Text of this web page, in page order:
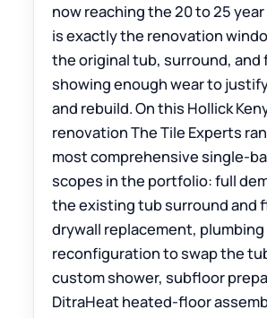
now reaching the 20 to 25
is exactly the renovation
the original tub, surround, and
showing enough wear to
and rebuild. On this Hollick
renovation The Tile Experts
most comprehensive single-
scopes in the portfolio: full
the existing tub surround and
drywall replacement, plumbing
reconfiguration to swap the
custom shower, subfloor
DitraHeat heated-floor